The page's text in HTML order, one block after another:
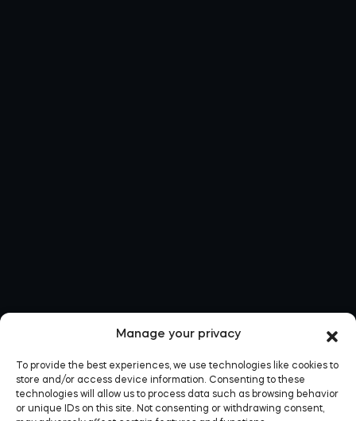
Manage your privacy
To provide the best experiences, we use technologies like cookies to
store and/or access device information. Consenting to these
technologies will allow us to process data such as browsing behavior
or unique IDs on this site. Not consenting or withdrawing consent,